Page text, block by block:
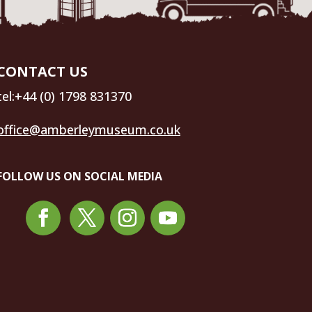
US
(0) 1798 831370
US ON SOCIAL MEDIA